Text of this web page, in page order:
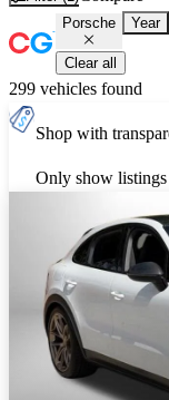
Porsche Year
Clear all
299 vehicles found
Shop with
Only show listings